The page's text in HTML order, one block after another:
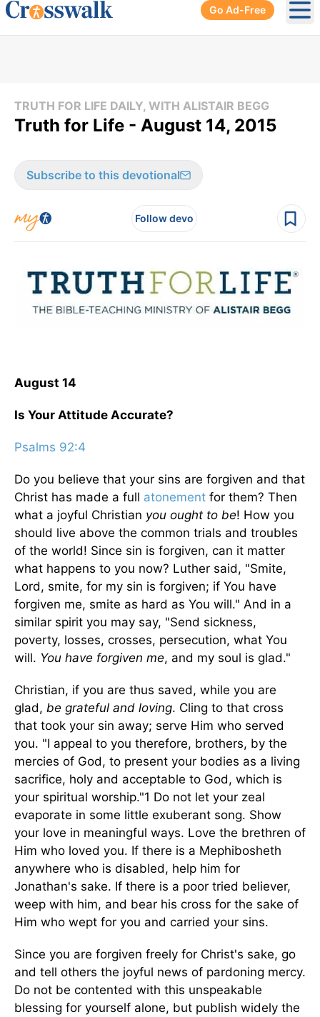
Go Ad-Free
TRUTH FOR LIFE DAILY, WITH ALISTAIR BEGG
Truth for Life - August 14, 2015
Subscribe to this devotional
Follow devo
August 14
Is Your Attitude Accurate?
Psalms 92:4
Do you believe that your sins are forgiven and that
Christ has made a full atonement for them? Then
what a joyful Christian you ought to be! How you
should live above the common trials and troubles
of the world! Since sin is forgiven, can it matter
what happens to you now? Luther said, "Smite,
Lord, smite, for my sin is forgiven; if You have
forgiven me, smite as hard as You will." And in a
similar spirit you may say, "Send sickness,
poverty, losses, crosses, persecution, what You
will. You have forgiven me, and my soul is glad."
Christian, if you are thus saved, while you are
glad, be grateful and loving. Cling to that cross
that took your sin away; serve Him who served
you. "I appeal to you therefore, brothers, by the
mercies of God, to present your bodies as a living
sacrifice, holy and acceptable to God, which is
your spiritual worship."1 Do not let your zeal
evaporate in some little exuberant song. Show
your love in meaningful ways. Love the brethren of
Him who loved you. If there is a Mephibosheth
anywhere who is disabled, help him for
Jonathan's sake. If there is a poor tried believer,
weep with him, and bear his cross for the sake of
Him who wept for you and carried your sins.
Since you are forgiven freely for Christ's sake, go
and tell others the joyful news of pardoning mercy.
Do not be contented with this unspeakable
blessing for yourself alone, but publish widely the